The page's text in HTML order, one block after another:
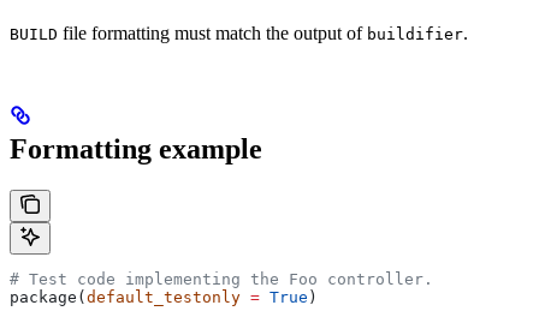
BUILD file formatting must match the output of buildifier.
Formatting example
# Test code implementing the Foo controller.
package( default_testonly = True )